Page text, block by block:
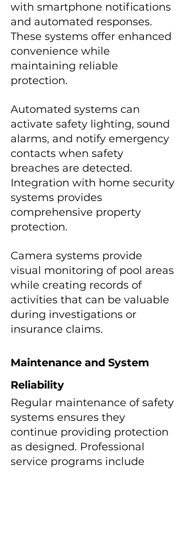
with smartphone notifications
and automated responses.
These systems offer enhanced
convenience while
maintaining reliable
protection.
Automated systems can
activate safety lighting, sound
alarms, and notify emergency
contacts when safety
breaches are detected.
Integration with home security
systems provides
comprehensive property
protection.
Camera systems provide
visual monitoring of pool areas
while creating records of
activities that can be valuable
during investigations or
insurance claims.
Maintenance and System
Reliability
Regular maintenance of safety
systems ensures they
continue providing protection
as designed. Professional
service programs include